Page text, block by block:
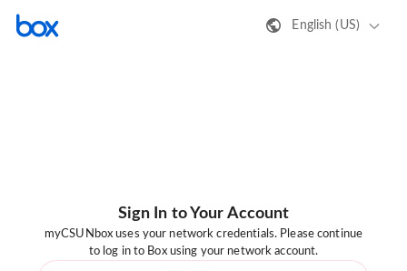
English (US)
Sign In to Your Account
myCSUNbox uses your network credentials. Please continue
to log in to Box using your network account.